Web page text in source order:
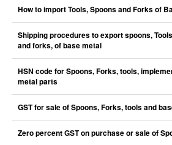
How to import Tools, Spoons and Forks of
Shipping procedures to export spoons,
and forks, of base metal
HSN code for Spoons, Forks, tools,
metal parts
GST for sale of Spoons, Forks, tools and
Zero percent GST on purchase or sale of